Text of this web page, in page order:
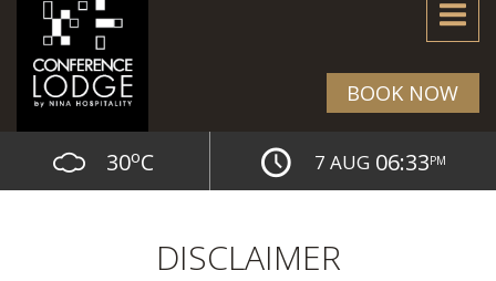
BOOK NOW
30oC 7 AUG 06:33PM
DISCLAIMER